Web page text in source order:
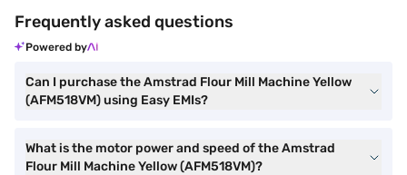
Frequently asked questions
Powered by
Can I purchase the Amstrad Flour Mill Machine Yellow
(AFM518VM) using Easy EMIs?
What is the motor power and speed of the Amstrad
Flour Mill Machine Yellow (AFM518VM)?